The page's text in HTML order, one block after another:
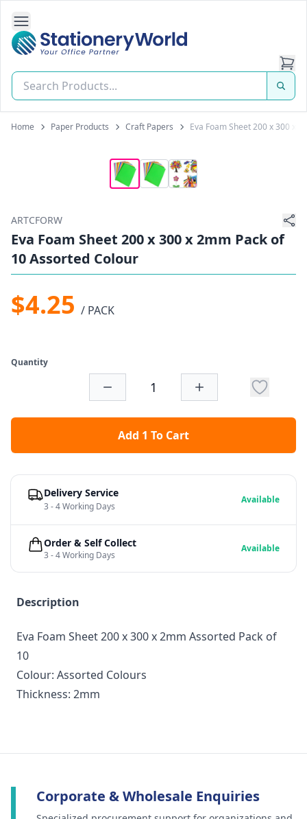
Open Side Navigation
Stationery World (S) Pte Ltd
Home Paper Products Craft Papers Eva Foam Sheet 200 x 300 x
ARTCFORW
Eva Foam Sheet 200 x 300 x 2mm Pack of
10 Assorted Colour
$4.25 / PACK
Quantity
Add 1 To Cart
Description
Eva Foam Sheet 200 x 300 x 2mm Assorted Pack of
10
Colour: Assorted Colours
Thickness: 2mm
Delivery Service
3 - 4 Working Days
Available
Order & Self Collect
3 - 4 Working Days
Available
Corporate & Wholesale Enquiries